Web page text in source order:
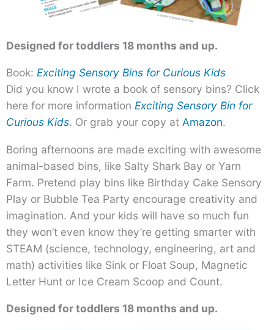
Designed for toddlers 18 months and up.
Book: Exciting Sensory Bins for Curious Kids
Did you know I wrote a book of sensory bins? Click
here for more information Exciting Sensory Bin for
Curious Kids. Or grab your copy at Amazon.
Boring afternoons are made exciting with awesome
animal-based bins, like Salty Shark Bay or Yarn
Farm. Pretend play bins like Birthday Cake Sensory
Play or Bubble Tea Party encourage creativity and
imagination. And your kids will have so much fun
they won’t even know they’re getting smarter with
STEAM (science, technology, engineering, art and
math) activities like Sink or Float Soup, Magnetic
Letter Hunt or Ice Cream Scoop and Count.
Designed for toddlers 18 months and up.